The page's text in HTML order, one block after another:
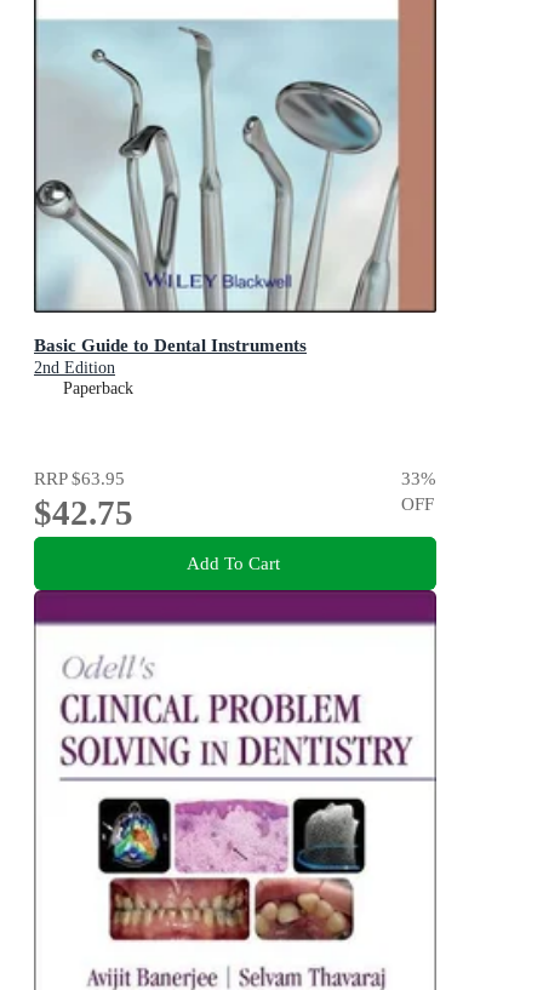
Basic Guide to Dental Instruments
2nd Edition
Paperback
RRP$63.95
$42.75
33%
OFF
Add To Cart